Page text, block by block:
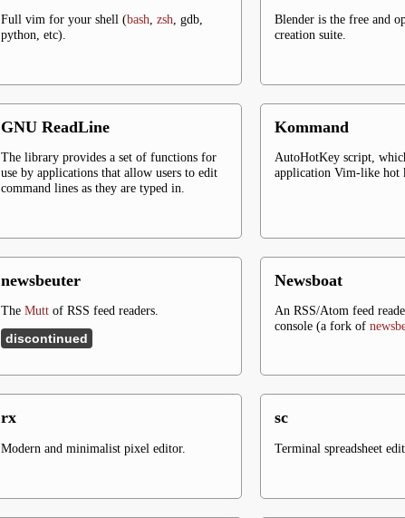
Full vim for your shell (bash zsh , gdb,
python, etc).
Blender is the free and
creation suite.
GNU ReadLine
The library provides a set of functions for
use by applications that allow users to edit
command lines as they are typed in.
Kommand
AutoHotKey script,
application Vim-like hot
newsbeuter
The Mutt of RSS feed readers.
discontinued
Newsboat
An RSS/Atom feed
console (a fork of
rx
Modern and minimalist pixel editor.
sc
Terminal spreadsheet